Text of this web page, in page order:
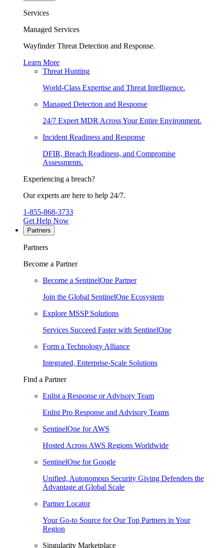
Services
Managed Services
Wayfinder Threat Detection and Response.
Learn More
Threat Hunting
World-Class Expertise and Threat Intelligence.
Managed Detection and Response
24/7 Expert MDR Across Your Entire Environment.
Incident Readiness and Response
DFIR, Breach Readiness, and Compromise
Assessments.
Experiencing a breach?
Our experts are here to help 24/7.
1-855-868-3733
Get Help Now
Partners
Partners
Become a Partner
Become a SentinelOne Partner
Join the Global SentinelOne Ecosystem
Explore MSSP Solutions
Services Succeed Faster with SentinelOne
Form a Technology Alliance
Integrated, Enterprise-Scale Solutions
Find a Partner
Enlist a Response or Advisory Team
Enlist Pro Response and Advisory Teams
SentinelOne for AWS
Hosted Across AWS Regions Worldwide
SentinelOne for Google
Unified, Autonomous Security Giving Defenders the
Advantage at Global Scale
Partner Locator
Your Go-to Source for Our Top Partners in Your
Region
Singularity Marketplace